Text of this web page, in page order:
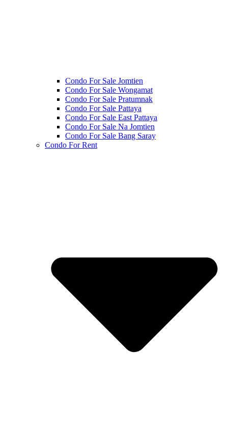
Condo For Sale Jomtien
Condo For Sale Wongamat
Condo For Sale Pratumnak
Condo For Sale Pattaya
Condo For Sale East Pattaya
Condo For Sale Na Jomtien
Condo For Sale Bang Saray
Condo For Rent